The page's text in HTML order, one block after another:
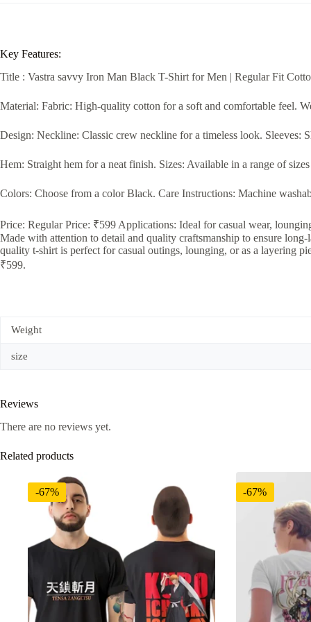
Key Features:
Title : Vastra savvy Iron Man Black T-Shirt for Men | Regular Fit
Material: Fabric: High-quality cotton for a soft and comfortable feel.
Design: Neckline: Classic crew neckline for a timeless look. Sleeves:
Hem: Straight hem for a neat finish. Sizes: Available in a range of
Colors: Choose from a color Black. Care Instructions: Machine
Price: Regular Price: ₹599 Applications: Ideal for casual wear,
Made with attention to detail and quality craftsmanship to ensure
quality t-shirt is perfect for casual outings, lounging, or as a layering
₹599.
Weight
size
Reviews
There are no reviews yet.
Related products
-67% -67%